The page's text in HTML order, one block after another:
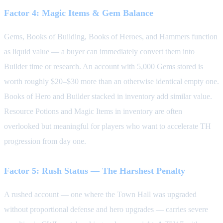
Factor 4: Magic Items & Gem Balance
Gems, Books of Building, Books of Heroes, and Hammers function
as liquid value — a buyer can immediately convert them into
Builder time or research. An account with 5,000 Gems stored is
worth roughly $20–$30 more than an otherwise identical empty one.
Books of Hero and Builder stacked in inventory add similar value.
Resource Potions and Magic Items in inventory are often
overlooked but meaningful for players who want to accelerate TH
progression from day one.
Factor 5: Rush Status — The Harshest Penalty
A rushed account — one where the Town Hall was upgraded
without proportional defense and hero upgrades — carries severe